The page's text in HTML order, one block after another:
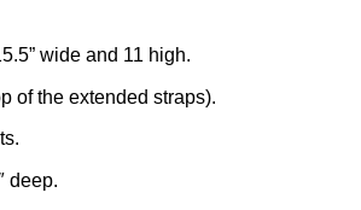
wide and 11 high.
of the extended straps).
deep.